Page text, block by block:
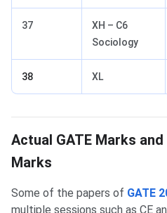
37
XH – C6
Sociology
38 XL
GATE Marks- Actual vs Normalized
Actual GATE Marks
Marks
Some of the papers of GATE
multiple sessions such as CE